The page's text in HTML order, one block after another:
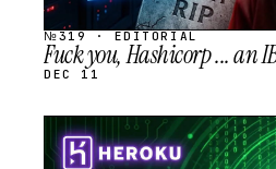
№319 · EDITORIAL
Fuck you, Hashicorp ... an
DEC 11
STREAM
SCHEDULED